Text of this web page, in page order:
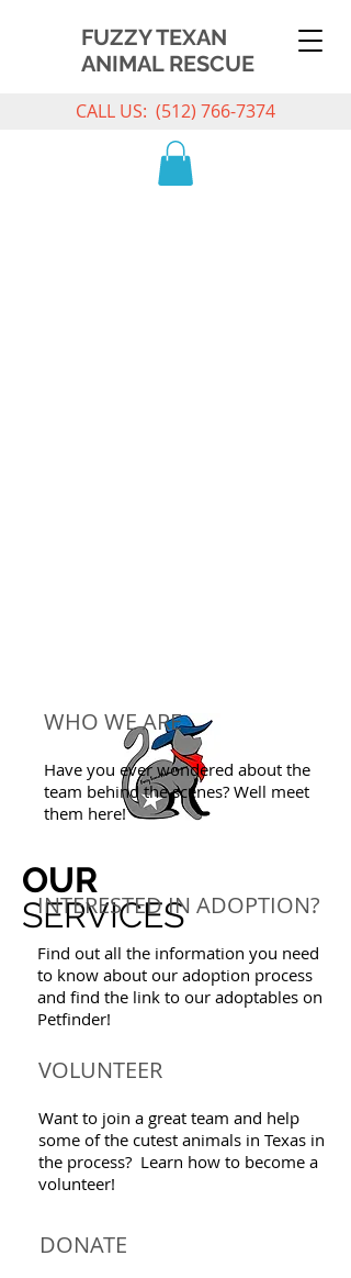
FUZZY TEXAN
ANIMAL RESCUE
CALL US: (512) 766-7374
OUR
SERVICES
WHO WE ARE
Have you ever wondered about the
team behind the scenes? Well meet
them here!
INTERESTED IN ADOPTION?
Find out all the information you need
to know about our adoption process
and find the link to our adoptables on
Petfinder!
VOLUNTEER
Want to join a great team and help
some of the cutest animals in Texas in
the process? Learn how to become a
volunteer!
DONATE